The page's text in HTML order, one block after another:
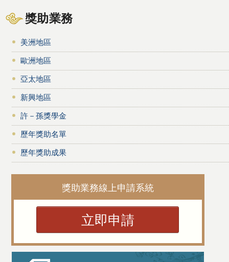
獎助業務
美洲地區
歐洲地區
亞太地區
新興地區
許－孫獎學金
歷年獎助名單
歷年獎助成果
獎助業務線上申請系統
立即申請